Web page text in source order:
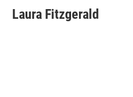
Laura Fitzgerald